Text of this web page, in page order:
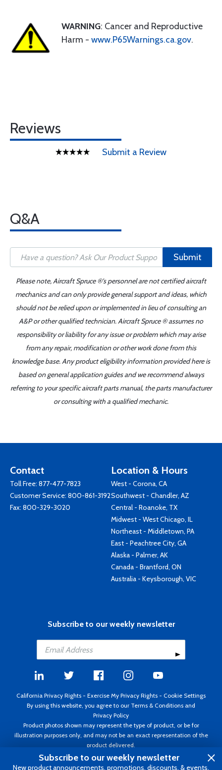
WARNING: Cancer and Reproductive
Harm - www.P65Warnings.ca.gov.
Reviews
Submit a Review
Q&A
Submit
Please note, Aircraft Spruce ®'s personnel are not certified aircraft
mechanics and can only provide general support and ideas, which
should not be relied upon or implemented in lieu of consulting an
A&P or other qualified technician. Aircraft Spruce ® assumes no
responsibility or liability for any issue or problem which may arise
from any repair, modification or other work done from this
knowledge base. Any product eligibility information provided here is
based on general application guides and we recommend always
referring to your specific aircraft parts manual, the parts manufacturer
or consulting with a qualified mechanic.
Contact
Toll Free: 877-477-7823
Customer Service: 800-861-3192
Fax: 800-329-3020
Location & Hours
West - Corona, CA
Southwest - Chandler, AZ
Central - Roanoke, TX
Midwest - West Chicago, IL
Northeast - Middletown, PA
East - Peachtree City, GA
Alaska - Palmer, AK
Canada - Brantford, ON
Australia - Keysborough, VIC
Subscribe to our weekly newsletter
California Privacy Rights - Exercise My Privacy Rights - Cookie Settings
By using this website, you agree to our Terms & Conditions and
Privacy Policy
Product photos shown may represent the type of product, or be for
illustration purposes only, and may not be an exact representation of the
product delivered.
Copyright ©1995 - 2026 Aircraft Spruce ®. All rights reserved. Prices subject
to change without notice. Invoice currency USD.
Subscribe to our weekly newsletter
New product announcements, promotions, discounts, & events.